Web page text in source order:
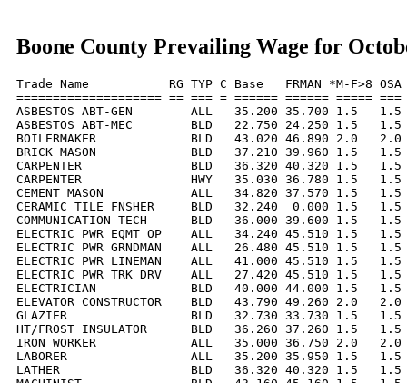
Boone County Prevailing Wage for
Trade Name           RG TYP C Base   FRMAN *M-F>8
==================== == === = ====== ====== =====
ASBESTOS ABT-GEN        ALL   35.200 35.700 1.5
ASBESTOS ABT-MEC        BLD   22.750 24.250 1.5
BOILERMAKER             BLD   43.020 46.890 2.0
BRICK MASON             BLD   37.210 39.960 1.5
CARPENTER               BLD   36.320 40.320 1.5
CARPENTER               HWY   35.030 36.780 1.5
CEMENT MASON            ALL   34.820 37.570 1.5
CERAMIC TILE FNSHER     BLD   32.240  0.000 1.5
COMMUNICATION TECH      BLD   36.000 39.600 1.5
ELECTRIC PWR EQMT OP    ALL   34.240 45.510 1.5
ELECTRIC PWR GRNDMAN    ALL   26.480 45.510 1.5
ELECTRIC PWR LINEMAN    ALL   41.000 45.510 1.5
ELECTRIC PWR TRK DRV    ALL   27.420 45.510 1.5
ELECTRICIAN             BLD   40.000 44.000 1.5
ELEVATOR CONSTRUCTOR    BLD   43.790 49.260 2.0
GLAZIER                 BLD   32.730 33.730 1.5   1.5
HT/FROST INSULATOR      BLD   36.260 37.260 1.5
IRON WORKER             ALL   35.000 36.750 2.0
LABORER                 ALL   35.200 35.950 1.5   1.5
LATHER                  BLD   36.320 40.320 1.5   1.5